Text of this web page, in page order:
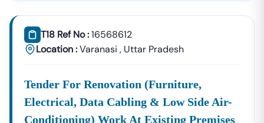
Tender18 Infotech Private LimitedIs A Trusted Tender
Consultancy Platform That Empowers Contractors,
Suppliers, And MSMEs To
Discover, Analyze, And Win
Government Tenders In
Nizampatnam
Bidding, We Provide ACentralized And Reliable Solution
For All Your Tendering Needs.
Comprehensive Tender Coverage AcrossNizampatnam
T18 Ref No :16568612
Location :Varanasi , Uttar Pradesh
Tender For Renovation (furniture,
Electrical, Data Cabling & Low Side Air-
Conditioning) Work At Existing Premises